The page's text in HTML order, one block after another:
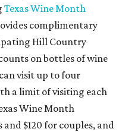
Texas Wine Month
complimentary
Hill Country
on bottles of wine
visit up to four
a limit of visiting each
Wine Month
$120 for couples, and